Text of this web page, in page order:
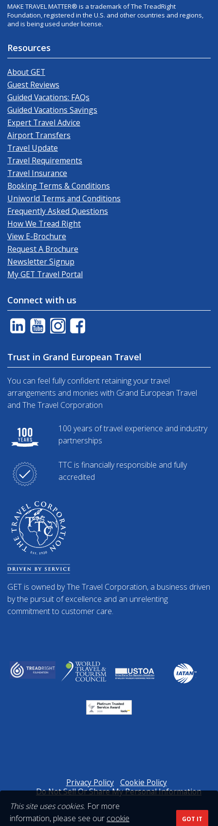
This site uses cookies. For more
information, please see our cookie
GOT IT
MAKE TRAVEL MATTER® is a trademark of The TreadRight
Foundation, registered in the U.S. and other countries and regions,
and is being used under license.
Resources
About GET
Guest Reviews
Guided Vacations: FAQs
Guided Vacations Savings
Expert Travel Advice
Airport Transfers
Travel Update
Travel Requirements
Travel Insurance
Booking Terms & Conditions
Uniworld Terms and Conditions
Frequently Asked Questions
How We Tread Right
View E-Brochure
Request A Brochure
Newsletter Signup
My GET Travel Portal
Connect with us
Trust in Grand European Travel
You can feel fully confident retaining your travel
arrangements and monies with Grand European Travel
and The Travel Corporation
100 years of travel experience and industry
partnerships
TTC is financially responsible and fully
accredited
GET is owned by The Travel Corporation, a business driven
by the pursuit of excellence and an unrelenting
commitment to customer care.
Privacy Policy
Cookie Policy
Do Not Sell Or Share My Personal Information